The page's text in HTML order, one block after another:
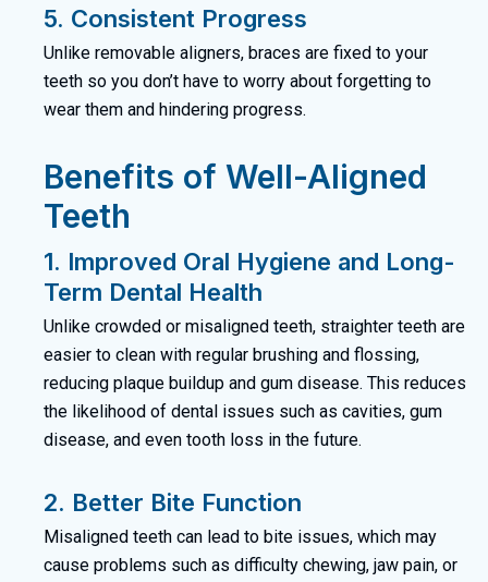
5. Consistent Progress
Unlike removable aligners, braces are fixed to your
teeth so you don’t have to worry about forgetting to
wear them and hindering progress.
Benefits of Well-Aligned
Teeth
1. Improved Oral Hygiene and Long-
Term Dental Health
Unlike crowded or misaligned teeth, straighter teeth are
easier to clean with regular brushing and flossing,
reducing plaque buildup and gum disease. This reduces
the likelihood of dental issues such as cavities, gum
disease, and even tooth loss in the future.
2. Better Bite Function
Misaligned teeth can lead to bite issues, which may
cause problems such as difficulty chewing, jaw pain, or